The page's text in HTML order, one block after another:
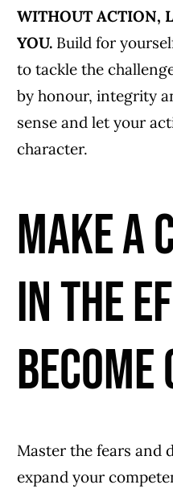
WITHOUT ACTION,
YOU. Build for
to tackle the
by honour, integrity
sense and let your
character.
Make a
in the
become
Master the fears and
expand your